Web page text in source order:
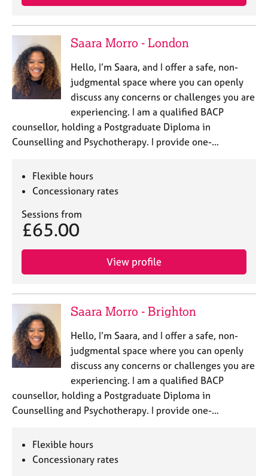
Saara Morro - London
Hello, I’m Saara, and I offer a safe, non-
judgmental space where you can openly
discuss any concerns or challenges you are
experiencing. I am a qualified BACP
counsellor, holding a Postgraduate Diploma in
Counselling and Psychotherapy. I provide one-…
Flexible hours
Concessionary rates
Sessions from
£65.00
View profile
Saara Morro - Brighton
Hello, I’m Saara, and I offer a safe, non-
judgmental space where you can openly
discuss any concerns or challenges you are
experiencing. I am a qualified BACP
counsellor, holding a Postgraduate Diploma in
Counselling and Psychotherapy. I provide one-…
Flexible hours
Concessionary rates